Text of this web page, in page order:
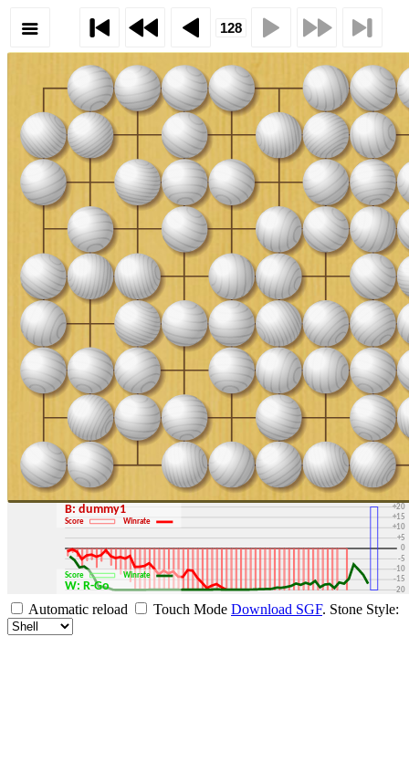
-30
-20
-15
-10
-5
0
+5
+10
+15
+20
+30
B: dummy1
Score Winrate
W: R-Go
Score Winrate
Automatic reload Touch Mode Download SGF. Stone Style: